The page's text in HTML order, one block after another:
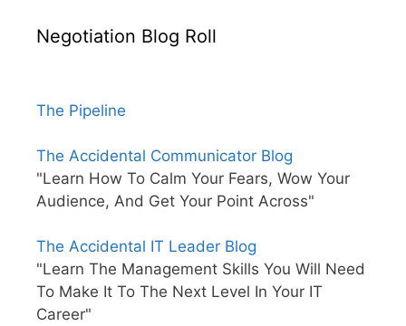
Negotiation Blog Roll
The Pipeline
The Accidental Communicator Blog
"Learn How To Calm Your Fears, Wow Your
Audience, And Get Your Point Across"
The Accidental IT Leader Blog
"Learn The Management Skills You Will Need
To Make It To The Next Level In Your IT
Career"